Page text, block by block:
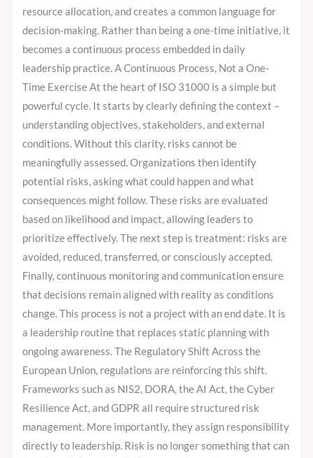
resource allocation, and creates a common language for
decision-making. Rather than being a one-time initiative, it
becomes a continuous process embedded in daily
leadership practice. A Continuous Process, Not a One-
Time Exercise At the heart of ISO 31000 is a simple but
powerful cycle. It starts by clearly defining the context –
understanding objectives, stakeholders, and external
conditions. Without this clarity, risks cannot be
meaningfully assessed. Organizations then identify
potential risks, asking what could happen and what
consequences might follow. These risks are evaluated
based on likelihood and impact, allowing leaders to
prioritize effectively. The next step is treatment: risks are
avoided, reduced, transferred, or consciously accepted.
Finally, continuous monitoring and communication ensure
that decisions remain aligned with reality as conditions
change. This process is not a project with an end date. It is
a leadership routine that replaces static planning with
ongoing awareness. The Regulatory Shift Across the
European Union, regulations are reinforcing this shift.
Frameworks such as NIS2, DORA, the AI Act, the Cyber
Resilience Act, and GDPR all require structured risk
management. More importantly, they assign responsibility
directly to leadership. Risk is no longer something that can